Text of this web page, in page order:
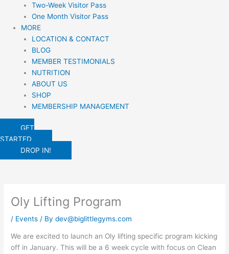
Two-Week Visitor Pass
One Month Visitor Pass
MORE
LOCATION & CONTACT
BLOG
MEMBER TESTIMONIALS
NUTRITION
ABOUT US
SHOP
MEMBERSHIP MANAGEMENT
GET
STARTED
DROP IN!
Oly Lifting Program
/ Events / Bydev@biglittlegyms.com
We are excited to launch an Oly lifting specific program kicking
off in January. This will be a 6 week cycle with focus on Clean